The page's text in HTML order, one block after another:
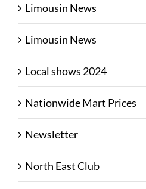
Limousin News
Limousin News
Local shows 2024
Nationwide Mart Prices
Newsletter
North East Club